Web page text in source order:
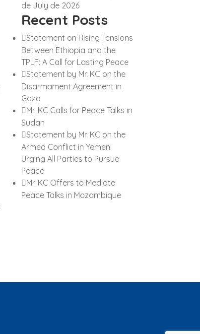
de July de 2026
Recent Posts
Statement on Rising Tensions
Between Ethiopia and the
TPLF: A Call for Lasting Peace
Statement by Mr. KC on the
Disarmament Agreement in
Gaza
Mr. KC Calls for Peace Talks in
Sudan
Statement by Mr. KC on the
Armed Conflict in Yemen:
Urging All Parties to Pursue
Peace
Mr. KC Offers to Mediate
Peace Talks in Mozambique